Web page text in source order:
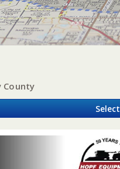
County
Select